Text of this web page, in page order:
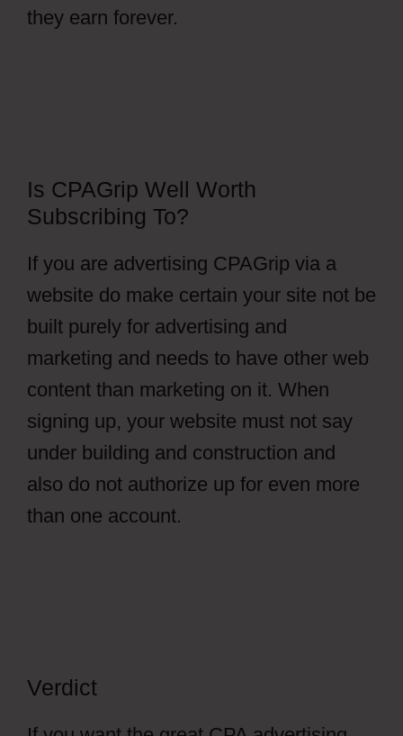
they earn forever.
Is CPAGrip Well Worth
Subscribing To?
If you are advertising CPAGrip via a
website do make certain your site not be
built purely for advertising and
marketing and needs to have other web
content than marketing on it. When
signing up, your website must not say
under building and construction and
also do not authorize up for even more
than one account.
Verdict